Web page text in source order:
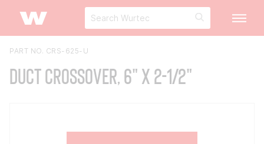
PART NO. CRS-625-U
Duct Crossover, 6" x 2-1/2"